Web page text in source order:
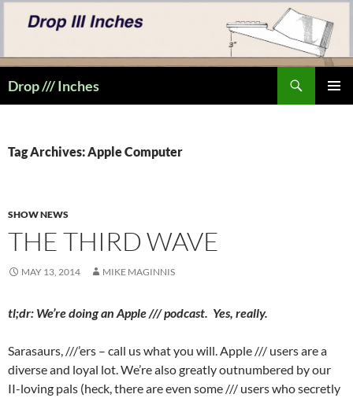
Drop /// Inches
Tag Archives: Apple Computer
SHOW NEWS
THE THIRD WAVE
MAY 13, 2014 MIKE MAGINNIS
tl;dr: We’re doing an Apple /// podcast. Yes, really.
Sarasaurs, ///’ers – call us what you will. Apple /// users are a
diverse and loyal lot. We’re also greatly outnumbered by our
II-loving pals (heck, there are even some /// users who secretly